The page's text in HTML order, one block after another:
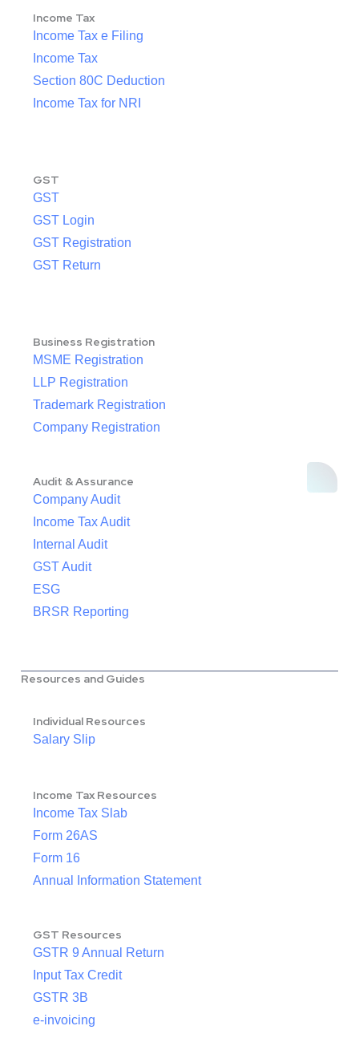
Income Tax
Income Tax e Filing
Income Tax
Section 80C Deduction
Income Tax for NRI
GST
GST
GST Login
GST Registration
GST Return
Business Registration
MSME Registration
LLP Registration
Trademark Registration
Company Registration
Audit & Assurance
Company Audit
Income Tax Audit
Internal Audit
GST Audit
ESG
BRSR Reporting
Resources and Guides
Individual Resources
Salary Slip
Income Tax Resources
Income Tax Slab
Form 26AS
Form 16
Annual Information Statement
GST Resources
GSTR 9 Annual Return
Input Tax Credit
GSTR 3B
e-invoicing